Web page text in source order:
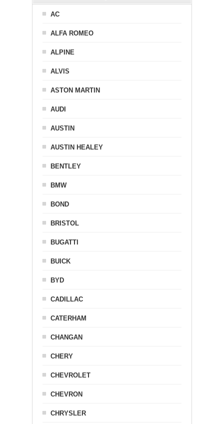
AC
ALFA ROMEO
ALPINE
ALVIS
ASTON MARTIN
AUDI
AUSTIN
AUSTIN HEALEY
BENTLEY
BMW
BOND
BRISTOL
BUGATTI
BUICK
BYD
CADILLAC
CATERHAM
CHANGAN
CHERY
CHEVROLET
CHEVRON
CHRYSLER